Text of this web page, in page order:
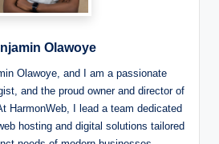
Olawoye
Olawoye, and I am a passionate
and the proud owner and director of
HarmonWeb, I lead a team dedicated
hosting and digital solutions tailored